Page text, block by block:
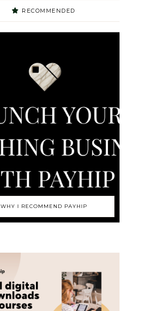
RECOMMENDED
WHY I RECOMMEND PAYHIP